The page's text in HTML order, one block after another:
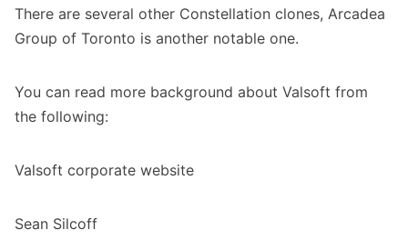
There are several other Constellation clones, Arcadea
Group of Toronto is another notable one.
You can read more background about Valsoft from
the following:
Valsoft corporate website
​Sean Silcoff​